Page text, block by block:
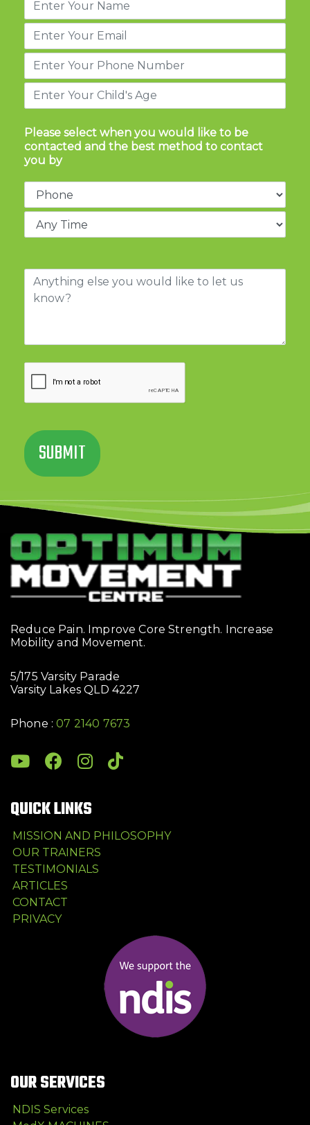
Please select when you would like to be
contacted and the best method to contact
you by
Reduce Pain. Improve Core Strength. Increase
Mobility and Movement.
5/175 Varsity Parade
Varsity Lakes QLD 4227
Phone :07 2140 7673
QUICK LINKS
MISSION AND PHILOSOPHY
OUR TRAINERS
TESTIMONIALS
ARTICLES
CONTACT
PRIVACY
OUR SERVICES
NDIS Services